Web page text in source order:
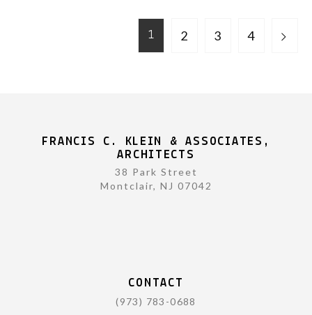
1 2 3 4
FRANCIS C. KLEIN & ASSOCIATES,
ARCHITECTS
38 Park Street
Montclair, NJ 07042
CONTACT
(973) 783-0688